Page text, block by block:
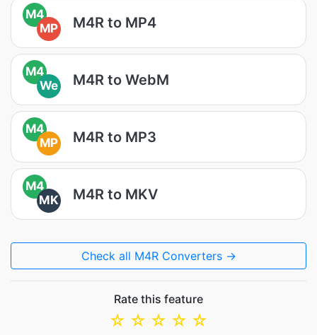
M4
MP
M4R to MP4
M4
We
M4R to WebM
M4
MP
M4R to MP3
M4
MK
M4R to MKV
Check all M4R Converters →
Rate this feature
☆
☆
☆
☆
☆